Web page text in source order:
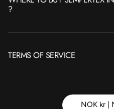
?
SWEDEN
TERMS OF SERVICE
Betingelser Privat
NOK